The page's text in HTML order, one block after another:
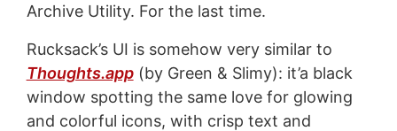
Archive Utility. For the last time.
Rucksack’s UI is somehow very similar to
Thoughts.app(by Green & Slimy): it’a black
window spotting the same love for glowing
and colorful icons, with crisp text and